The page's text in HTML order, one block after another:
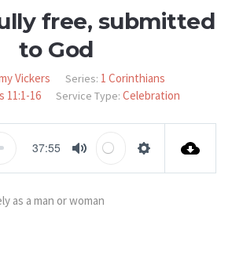
free, submitted
to God
Vickers Series: 1 Corinthians
11:1-16 Service Type: Celebration
37:55
as a man or woman